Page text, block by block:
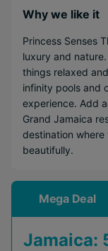
Why we like it
Princess Senses
luxury and
things relaxed
infinity pools and
experience. Add
Grand Jamaica
destination
beautifully.
Mega Deal
Jamaica: